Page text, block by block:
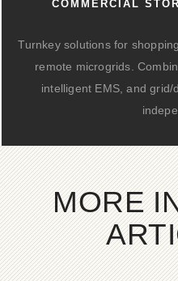
COMMERCIAL
Turnkey solutions for
remote microgrids.
intelligent EMS, and
MORE